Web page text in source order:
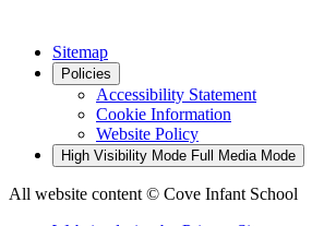
Sitemap
Policies
Accessibility Statement
Cookie Information
Website Policy
High Visibility Mode Full Media Mode
All website content © Cove Infant School